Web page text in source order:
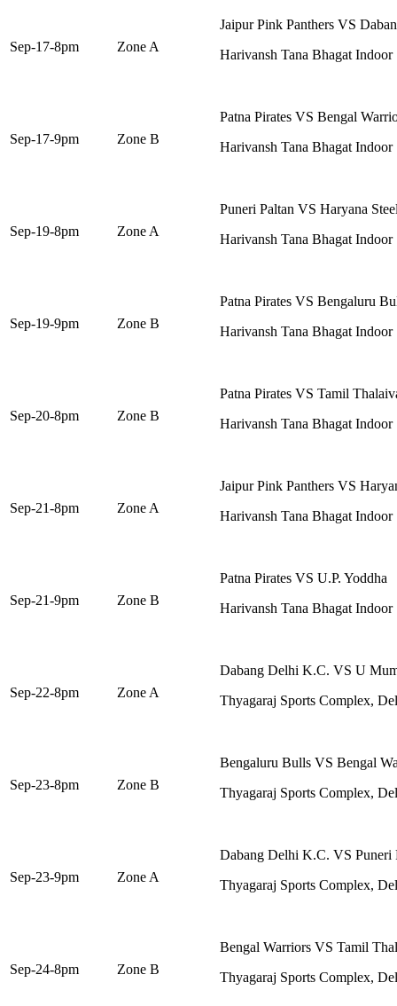
Sep-17-8pm Zone A
Jaipur Pink Panthers VS
Harivansh Tana Bhagat
Sep-17-9pm Zone B
Patna Pirates VS Bengal
Harivansh Tana Bhagat
Sep-19-8pm Zone A
Puneri Paltan VS Haryana
Harivansh Tana Bhagat
Sep-19-9pm Zone B
Patna Pirates VS Bengaluru
Harivansh Tana Bhagat
Sep-20-8pm Zone B
Patna Pirates VS Tamil
Harivansh Tana Bhagat
Sep-21-8pm Zone A
Jaipur Pink Panthers VS
Harivansh Tana Bhagat
Sep-21-9pm Zone B
Patna Pirates VS U.P. Yoddha
Harivansh Tana Bhagat
Sep-22-8pm Zone A
Dabang Delhi K.C. VS U
Thyagaraj Sports Complex,
Sep-23-8pm Zone B
Bengaluru Bulls VS Bengal
Thyagaraj Sports Complex,
Sep-23-9pm Zone A
Dabang Delhi K.C. VS Puneri
Thyagaraj Sports Complex,
Sep-24-8pm Zone B
Bengal Warriors VS Tamil
Thyagaraj Sports Complex,